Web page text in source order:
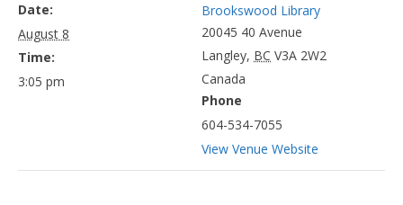
Date:
August 8
Time:
3:05 pm
Brookswood Library
20045 40 Avenue
Langley, BC V3A 2W2
Canada
Phone
604-534-7055
View Venue Website